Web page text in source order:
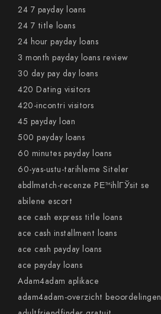
24 7 payday loans
24 7 title loans
24 hour payday loans
3 month payday loans review
30 day pay day loans
420 Dating visitors
420-incontri visitors
45 payday loan
500 payday loans
60 minutes payday loans
60-yas-ustu-tarihleme Siteler
abdlmatch-recenze PЕ™ihlГЎsit se
abilene escort
ace cash express title loans
ace cash installment loans
ace cash payday loans
ace payday loans
Adam4adam aplikace
adam4adam-overzicht beoordelingen